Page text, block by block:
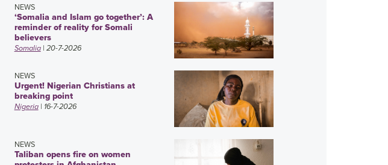
NEWS
‘Somalia and Islam go together’: A
reminder of reality for Somali
believers
Somalia| 20-7-2026
NEWS
Urgent! Nigerian Christians at
breaking point
Nigeria| 16-7-2026
NEWS
Taliban opens fire on women